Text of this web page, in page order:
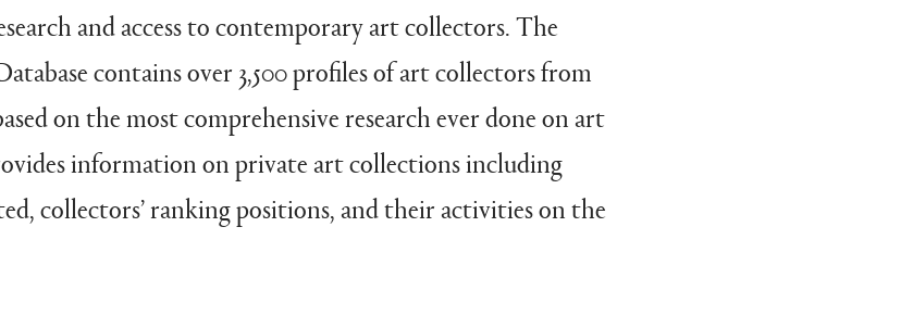
and access to contemporary art collectors. The
contains over 3,500 profiles of art collectors from
on the most comprehensive research ever done on art
information on private art collections including
collectors’ ranking positions, and their activities on the